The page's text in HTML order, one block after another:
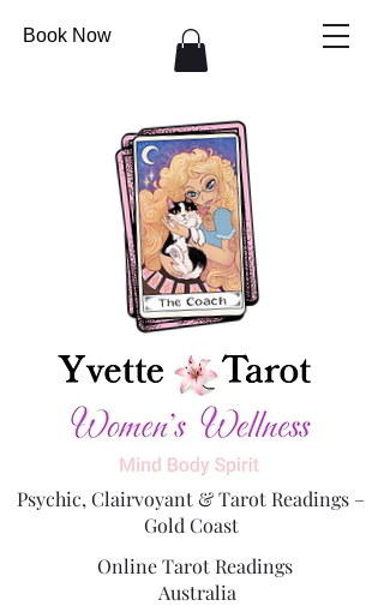
Book Now
Psychic, Clairvoyant & Tarot Readings –
Gold Coast
Online Tarot Readings
Australia